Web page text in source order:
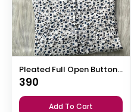
Pleated Full Open Button Nighty
390
Add To Cart